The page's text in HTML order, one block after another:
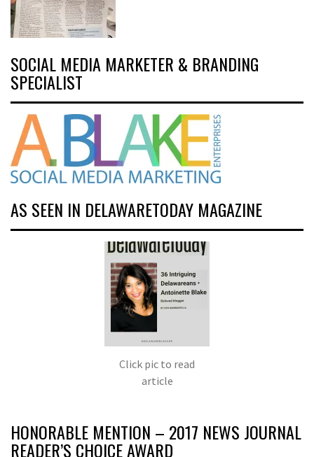
SOCIAL MEDIA MARKETER & BRANDING
SPECIALIST
AS SEEN IN DELAWARETODAY MAGAZINE
Click pic to read
article
HONORABLE MENTION – 2017 NEWS JOURNAL
READER’S CHOICE AWARD